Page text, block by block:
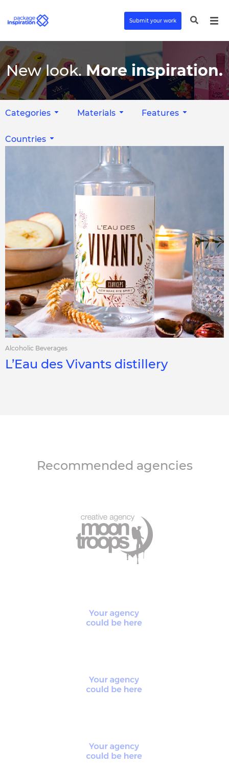
Submit your work
New look. More inspiration.
Categories Materials Features
Countries
Alcoholic Beverages
L’Eau des Vivants distillery
Recommended agencies